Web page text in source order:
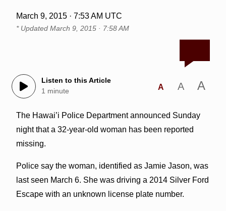
March 9, 2015 · 7:53 AM UTC
* Updated March 9, 2015 · 7:58 AM
Listen to this Article
1 minute
A A A
The Hawai’i Police Department announced Sunday
night that a 32-year-old woman has been reported
missing.
Police say the woman, identified as Jamie Jason, was
last seen March 6. She was driving a 2014 Silver Ford
Escape with an unknown license plate number.